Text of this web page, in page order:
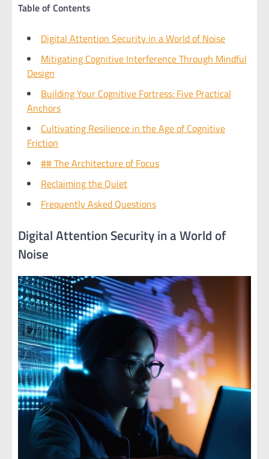
Table of Contents
Digital Attention Security in a World of Noise
Mitigating Cognitive Interference Through Mindful
Design
Building Your Cognitive Fortress: Five Practical
Anchors
Cultivating Resilience in the Age of Cognitive
Friction
## The Architecture of Focus
Reclaiming the Quiet
Frequently Asked Questions
Digital Attention Security in a World of
Noise